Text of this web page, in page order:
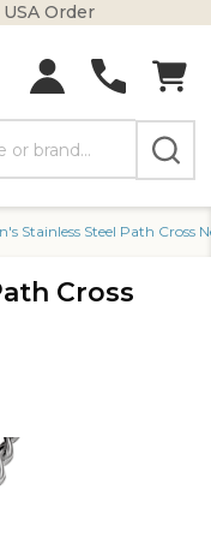
Order
Stainless Steel Path Cross
Cross